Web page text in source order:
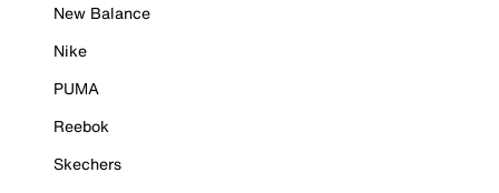
New Balance
Nike
PUMA
Reebok
Skechers